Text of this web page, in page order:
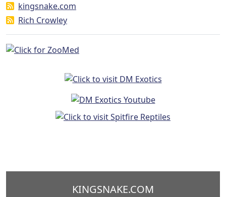
kingsnake.com
Rich Crowley
KINGSNAKE.COM